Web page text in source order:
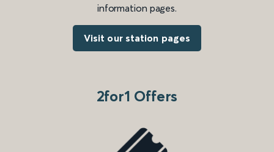
information pages.
Visit our station pages
2for1 Offers